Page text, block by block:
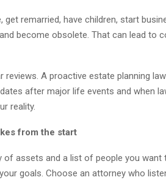
get remarried, have children, start
become obsolete. That can lead to
reviews. A proactive estate planning
after major life events and when
reality.
from the start
of assets and a list of people you want
goals. Choose an attorney who